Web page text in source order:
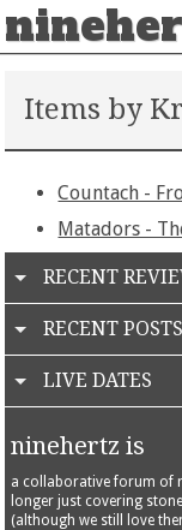
Items by
Countach -
Matadors -
RECENT
RECENT POSTS
LIVE DATES
ninehertz is
a collaborative forum of
longer just covering
(although we still love